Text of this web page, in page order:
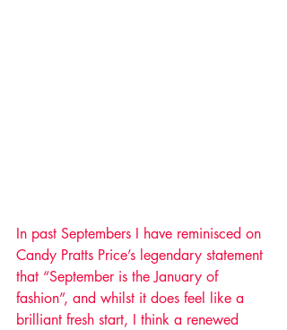
In past Septembers I have reminisced on
Candy Pratts Price’s legendary statement
that “September is the January of
fashion”, and whilst it does feel like a
brilliant fresh start, I think a renewed